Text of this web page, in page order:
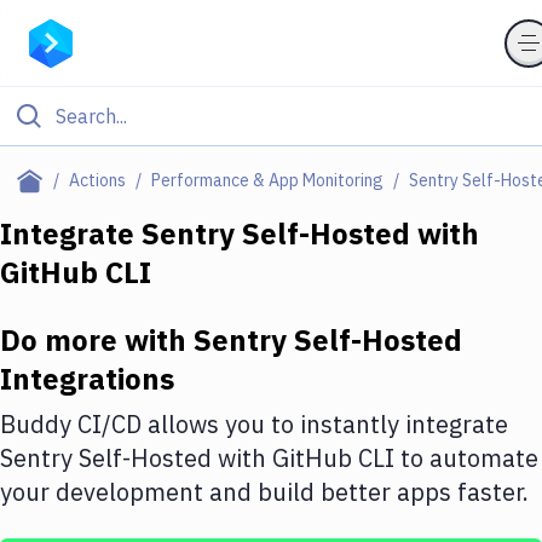
Actions Performance & App Monitoring Sentry Self-
Filter By Category
Deploy to Server
Amazon Web Services
DigitalOcean
Google Cloud Platform
Build Actions
Integrate Sentry Self-Hosted with
GitHub CLI
Do more with Sentry Self-Hosted
Integrations
Buddy CI/CD allows you to instantly integrate
Sentry Self-Hosted with GitHub CLI to automate
your development and build better apps faster.